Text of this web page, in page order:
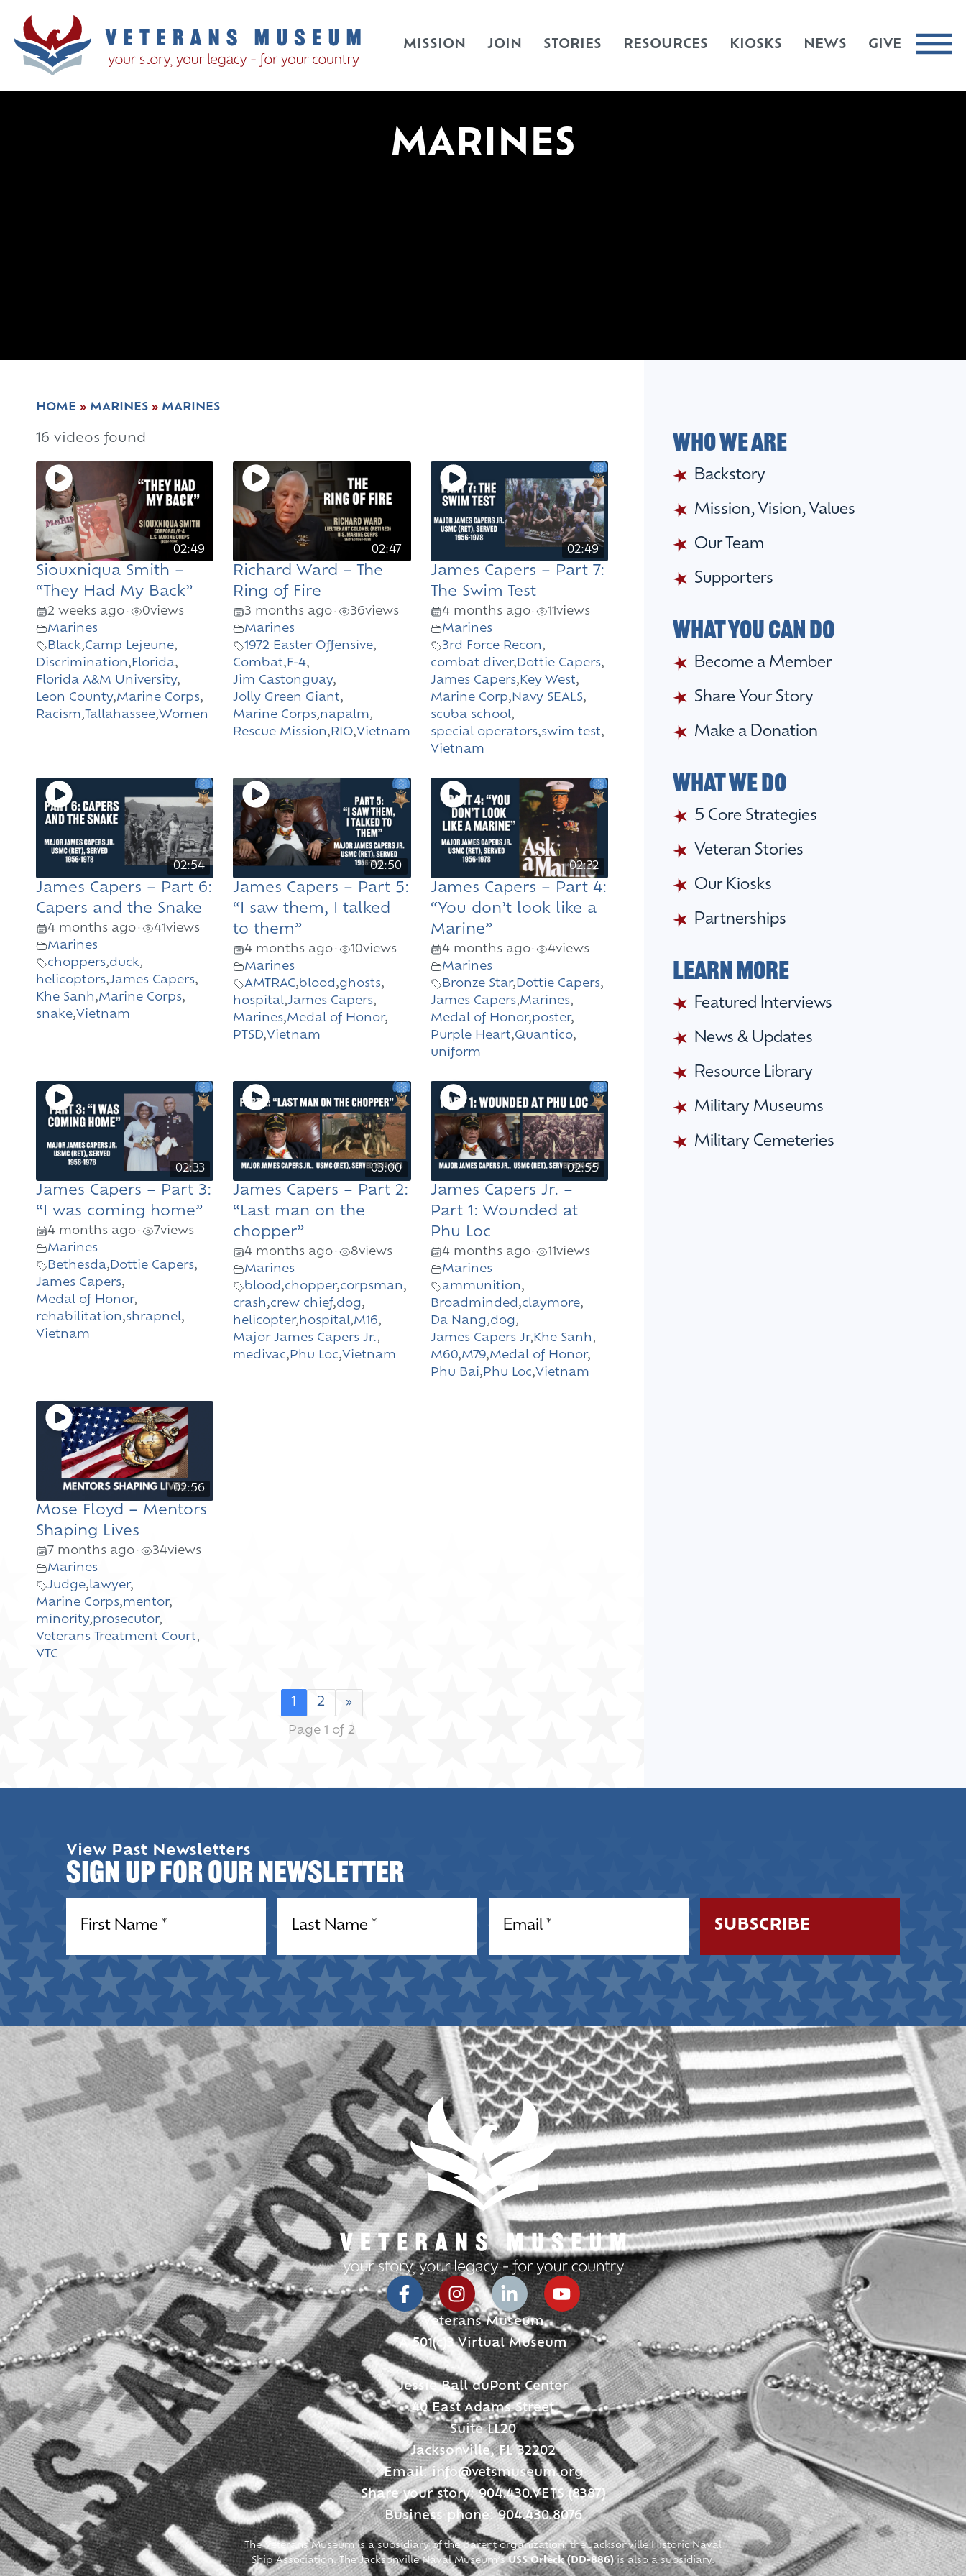
MISSION JOIN STORIES RESOURCES KIOSKS NEWS GIVE
MARINES
HOME » MARINES » MARINES
16 videos found
02:49
Siouxniqua Smith –
“They Had My Back”
2 weeks ago • 0views
Marines
Black,Camp Lejeune,
Discrimination,Florida,
Florida A&M University,
Leon County,Marine Corps,
Racism, Tallahassee,Women
02:47
Richard Ward – The
Ring of Fire
3 months ago • 36views
Marines
1972 Easter Offensive,
Combat,F-4,
Jim Castonguay,
Jolly Green Giant,
Marine Corps,napalm,
Rescue Mission,RIO,Vietnam
02:49
James Capers – Part 7:
The Swim Test
4 months ago• 11views
Marines
3rd Force Recon,
combat diver,Dottie Capers,
James Capers,Key West,
Marine Corp,Navy SEALS,
scuba school,
special operators,swim test,
Vietnam
02:54
James Capers – Part 6:
Capers and the Snake
4 months ago • 41views
Marines
choppers,duck,
helicoptors,James Capers,
Khe Sanh,Marine Corps,
snake,Vietnam
02:50
James Capers – Part 5:
“I saw them, I talked
to them”
4 months ago • 10views
Marines
AMTRAC,blood ,ghosts,
hospital,James Capers,
Marines,Medal of Honor,
PTSD,Vietnam
02:32
James Capers – Part 4:
“You don’t look like a
Marine”
4 months ago• 4views
Marines
Bronze Star,Dottie Capers,
James Capers,Marines,
Medal of Honor,poster,
Purple Heart,Quantico,
uniform
02:33
James Capers – Part 3:
“I was coming home”
4 months ago • 7views
Marines
Bethesda,Dottie Capers,
James Capers,
Medal of Honor,
rehabilitation,shrapnel,
Vietnam
03:00
James Capers – Part 2:
“Last man on the
chopper”
4 months ago • 8views
Marines
blood ,chopper,corpsman,
crash,crew chief,dog,
helicopter, hospital,M16,
Major James Capers Jr.,
medivac, Phu Loc,Vietnam
02:55
James Capers Jr. –
Part 1: Wounded at
Phu Loc
4 months ago• 11views
Marines
ammunition,
Broadminded ,claymore,
Da Nang,dog,
James Capers Jr, Khe Sanh,
M60,M79,Medal of Honor,
Phu Bai, Phu Loc,Vietnam
02:56
Mose Floyd – Mentors
Shaping Lives
7 months ago • 34views
Marines
Judge,lawyer,
Marine Corps,mentor,
minority,prosecutor,
Veterans Treatment Court,
VTC
1 2 »
Page 1 of 2
Who We Are
Backstory
Mission, Vision, Values
Our Team
Supporters
What you can do
Become a Member
Share Your Story
Make a Donation
What we do
5 Core Strategies
Veteran Stories
Our Kiosks
Partnerships
Learn More
Featured Interviews
News & Updates
Resource Library
Military Museums
Military Cemeteries
View Past Newsletters
Sign up for our Newsletter
Veterans Museum
A 501(c)3 Virtual Museum
Jessie Ball duPont Center
40 East Adams Street
Suite LL20
Jacksonville, FL 32202
Email: info@vetsmuseum.org
Share your story: 904.430.VETS (8387)
Business phone: 904.430.8076
The Veterans Museum is a subsidiary of the parent organization, the Jacksonville Historic Naval
Ship Association. The Jacksonville Naval Museum’sUSS Orleck (DD-886)is also a subsidiary.